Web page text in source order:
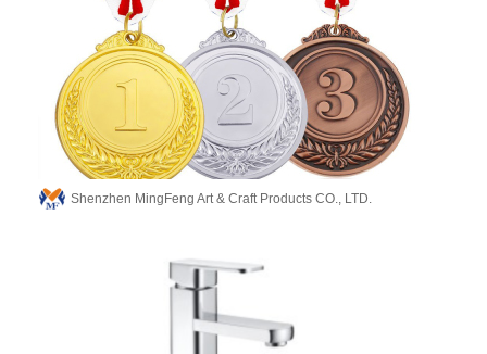
Shenzhen MingFeng Art & Craft Products CO., LTD.